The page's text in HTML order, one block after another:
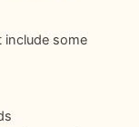
include some